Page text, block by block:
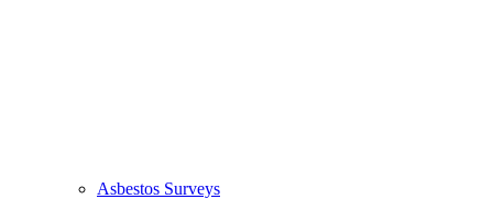
Asbestos Surveys